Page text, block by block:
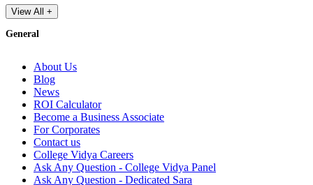
View All +
General
About Us
Blog
News
ROI Calculator
Become a Business Associate
For Corporates
Contact us
College Vidya Careers
Ask Any Question - College Vidya Panel
Ask Any Question - Dedicated Sara